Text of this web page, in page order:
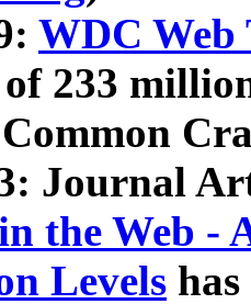
WDC Web
233
Journal
the Web -
Levels